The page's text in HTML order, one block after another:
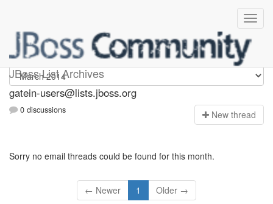
JBoss List Archives
gatein-users
gatein-users@lists.jboss.org
0 discussions New thread
Sorry no email threads could be found for this month.
← Newer 1 Older →